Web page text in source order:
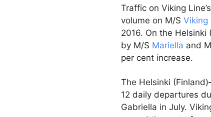
Traffic on Viking
volume on M/S Viking
2016. On the Helsinki
by M/S Mariella and
per cent increase.
The Helsinki
12 daily departures
Gabriella in July.